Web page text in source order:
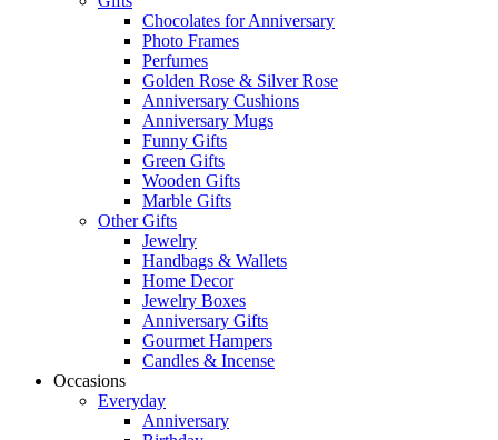
Chocolates for Anniversary
Photo Frames
Perfumes
Golden Rose & Silver Rose
Anniversary Cushions
Anniversary Mugs
Funny Gifts
Green Gifts
Wooden Gifts
Marble Gifts
Other Gifts
Jewelry
Handbags & Wallets
Home Decor
Jewelry Boxes
Anniversary Gifts
Gourmet Hampers
Candles & Incense
Occasions
Everyday
Anniversary